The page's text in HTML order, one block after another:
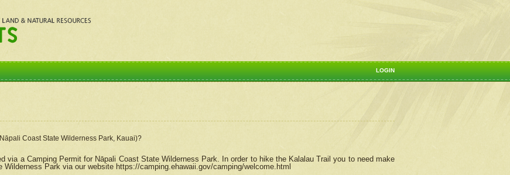
LOGIN
Coast State Wilderness Park, Kauai)?
via a Camping Permit for Nāpali Coast State Wilderness Park. In order to hike the Kalalau Trail you to need make
Wilderness Park via our website https://camping.ehawaii.gov/camping/welcome.html